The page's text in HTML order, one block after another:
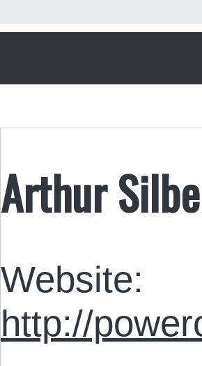
Arthur
Website:
http://